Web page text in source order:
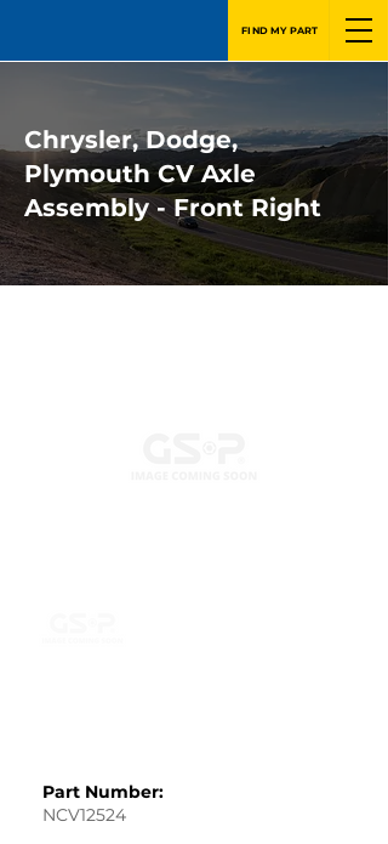
FIND MY PART
Chrysler, Dodge,
Plymouth CV Axle
Assembly - Front Right
Part Number:
NCV12524